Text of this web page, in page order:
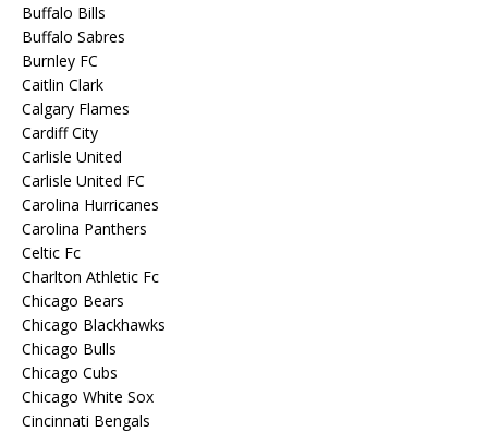
Buffalo Bills
Buffalo Sabres
Burnley FC
Caitlin Clark
Calgary Flames
Cardiff City
Carlisle United
Carlisle United FC
Carolina Hurricanes
Carolina Panthers
Celtic Fc
Charlton Athletic Fc
Chicago Bears
Chicago Blackhawks
Chicago Bulls
Chicago Cubs
Chicago White Sox
Cincinnati Bengals